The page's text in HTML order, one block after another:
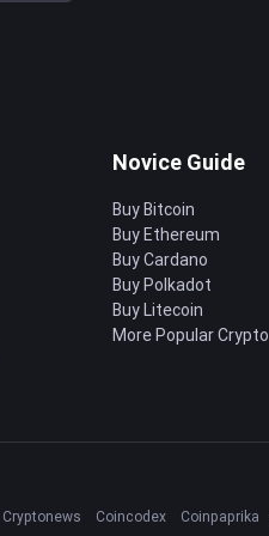
Novice Guide
Buy Bitcoin
Buy Ethereum
Buy Cardano
Buy Polkadot
Buy Litecoin
More Popular Crypto
Cryptonews Coincodex Coinpaprika